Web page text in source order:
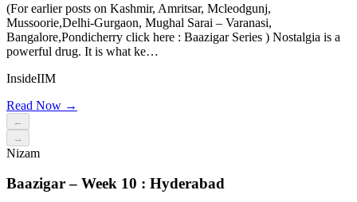
(For earlier posts on Kashmir, Amritsar, Mcleodgunj,
Mussoorie,Delhi-Gurgaon, Mughal Sarai – Varanasi,
Bangalore,Pondicherry click here : Baazigar Series ) Nostalgia is a
powerful drug. It is what ke…
InsideIIM
Read Now →
←
→
Nizam
Baazigar – Week 10 : Hyderabad